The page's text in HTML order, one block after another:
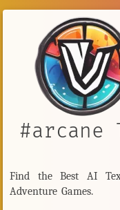
#arcane
Find the Best AI
Adventure Games.